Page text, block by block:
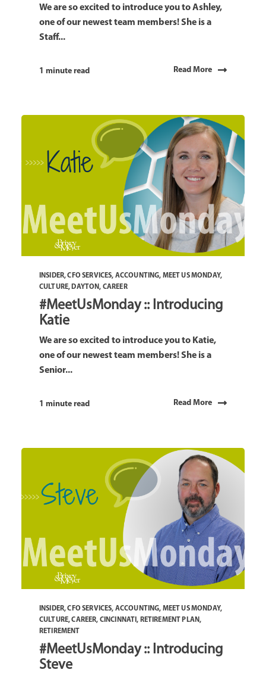
We are so excited to introduce you to Ashley,
one of our newest team members! She is a
Staff...
1 minute read Read More
INSIDER,CFO SERVICES, ACCOUNTING, MEET US MONDAY,
CULTURE, DAYTON, CAREER
#MeetUsMonday :: Introducing
Katie
We are so excited to introduce you to Katie,
one of our newest team members! She is a
Senior...
1 minute read Read More
INSIDER,CFO SERVICES, ACCOUNTING, MEET US MONDAY,
CULTURE,CAREER, CINCINNATI, RETIREMENT PLAN,
RETIREMENT
#MeetUsMonday :: Introducing
Steve